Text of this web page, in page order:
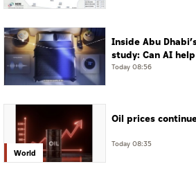
Inside Abu
study: Can AI
often-
Today 08:56
World
Oil prices
Today 08:35